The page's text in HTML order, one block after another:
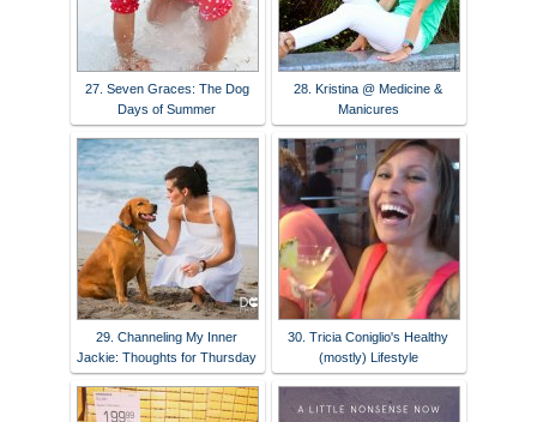
27. Seven Graces: The Dog
Days of Summer
28. Kristina @ Medicine &
Manicures
29. Channeling My Inner
Jackie: Thoughts for Thursday
30. Tricia Coniglio's Healthy
(mostly) Lifestyle